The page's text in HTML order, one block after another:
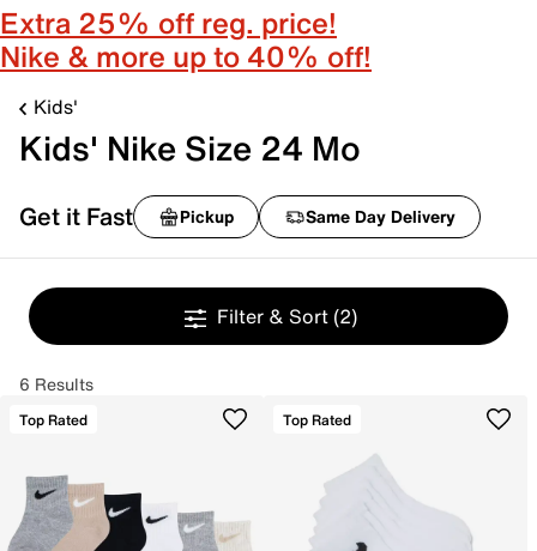
Extra 25% off reg. price!
Nike & more up to 40% off!
Kids'
Kids' Nike Size 24 Mo
Get it Fast Pickup Same Day Delivery
Filter & Sort (2)
6 Results
Top Rated Top Rated